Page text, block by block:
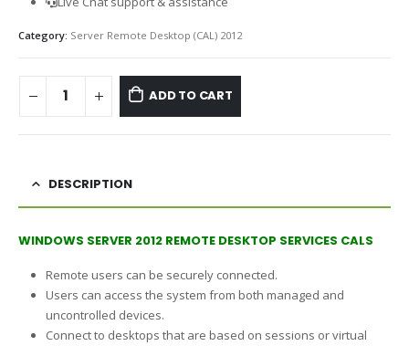
Category: Server Remote Desktop (CAL) 2012
ADD TO CART
DESCRIPTION
WINDOWS SERVER 2012 REMOTE DESKTOP SERVICES CALS
Remote users can be securely connected.
Users can access the system from both managed and
uncontrolled devices.
Connect to desktops that are based on sessions or virtual